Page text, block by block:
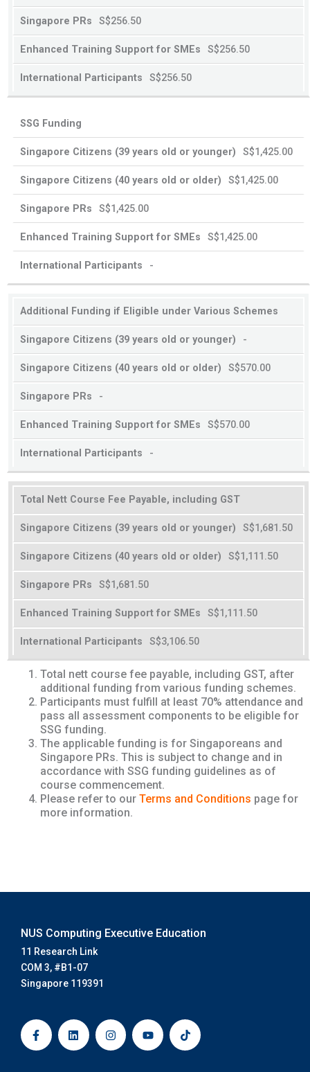
S$256.50
S$256.50
S$256.50
SSG Funding
S$1,425.00
S$1,425.00
S$1,425.00
S$1,425.00
-
Additional Funding if Eligible under Various Schemes
-
S$570.00
-
S$570.00
-
Total Nett Course Fee Payable, including GST
S$1,681.50
S$1,111.50
S$1,681.50
S$1,111.50
S$3,106.50
Total nett course fee payable, including GST, after
additional funding from various funding schemes.
Participants must fulfill at least 70% attendance and
pass all assessment components to be eligible for
SSG funding.
The applicable funding is for Singaporeans and
Singapore PRs. This is subject to change and in
accordance with SSG funding guidelines as of
course commencement.
Please refer to our Terms and Conditions page for
more information.
NUS Computing Executive Education
11 Research Link
COM 3, #B1-07
Singapore 119391
a
c
e
b
i
n
k
e
n
s
t
a
o
u
t
u
i
k
t
o